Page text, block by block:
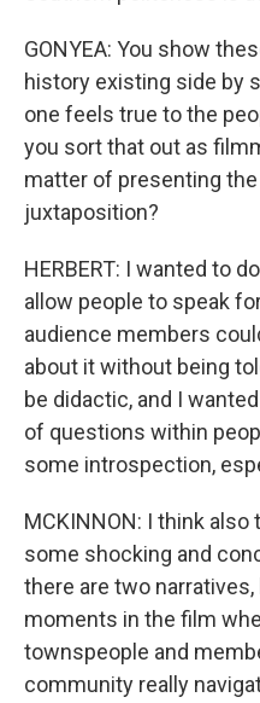
GONYEA: You show
history existing side by
one feels true to the
you sort that out as
matter of presenting
juxtaposition?
HERBERT: I wanted to
allow people to speak
audience members
about it without being
be didactic, and I
of questions within
some introspection,
MCKINNON: I think
some shocking and
there are two
moments in the film
townspeople and
community really